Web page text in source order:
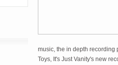
music, the in depth recording
Toys, It's Just Vanity's new